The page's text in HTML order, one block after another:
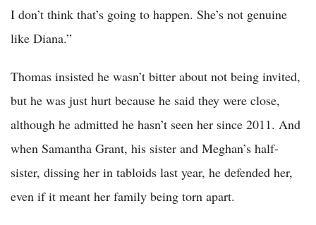
I don’t think that’s going to happen. She’s not genuine
like Diana.”
Thomas insisted he wasn’t bitter about not being invited,
but he was just hurt because he said they were close,
although he admitted he hasn’t seen her since 2011. And
when Samantha Grant, his sister and Meghan’s half-
sister, dissing her in tabloids last year, he defended her,
even if it meant her family being torn apart.